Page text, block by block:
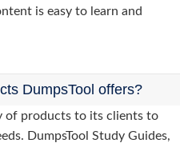
is easy to learn and
DumpsTool offers?
of products to its clients to
DumpsTool Study Guides,